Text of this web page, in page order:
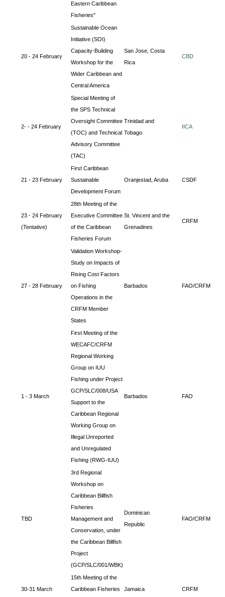
Eastern Caribbean
Fisheries"
20 - 24 February
Sustainable Ocean
Initiative (SOI)
Capacity-Building
Workshop for the
Wider Caribbean and
Central America
San Jose, Costa
Rica
CBD
2- - 24 February
Special Meeting of
the SPS Technical
Oversight Committee
(TOC) and Technical
Advisory Committee
(TAC)
Trinidad and
Tobago
IICA
21 - 23 February
First Caribbean
Sustainable
Development Forum
Oranjestad, Aruba CSDF
23 - 24 February
(Tentative)
28th Meeting of the
Executive Committee
of the Caribbean
Fisheries Forum
St. Vincent and the
Grenadines
CRFM
27 - 28 February
Validation Workshop-
Study on Impacts of
Rising Cost Factors
on Fishing
Operations in the
CRFM Member
States
Barbados FAO/CRFM
1 - 3 March
First Meeting of the
WECAFC/CRFM
Regional Working
Group on IUU
Fishing under Project
GCP/SLC/008/USA
Support to the
Caribbean Regional
Working Group on
Illegal Unreported
and Unregulated
Fishing (RWG-IUU)
Barbados FAO
TBD
3rd Regional
Workshop on
Caribbean Billfish
Fisheries
Management and
Conservation, under
the Caribbean Billfish
Project
(GCP/SLC/001/WBK)
Dominican
Republic
FAO/CRFM
30-31 March
15th Meeting of the
Caribbean Fisheries
Jamaica CRFM